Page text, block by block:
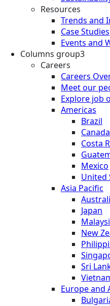
Resources
Trends and
Case Studies
Events and
Columns group3
Careers
Careers
Meet our
Explore job
Americas
Brazil
Canada
Costa
Mexico
United
Asia Pacific
Japan
New
Sri
Europe and